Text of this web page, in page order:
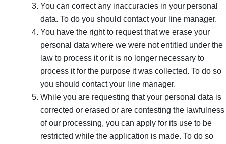
You can correct any inaccuracies in your personal
data. To do you should contact your line manager.
You have the right to request that we erase your
personal data where we were not entitled under the
law to process it or it is no longer necessary to
process it for the purpose it was collected. To do so
you should contact your line manager.
While you are requesting that your personal data is
corrected or erased or are contesting the lawfulness
of our processing, you can apply for its use to be
restricted while the application is made. To do so